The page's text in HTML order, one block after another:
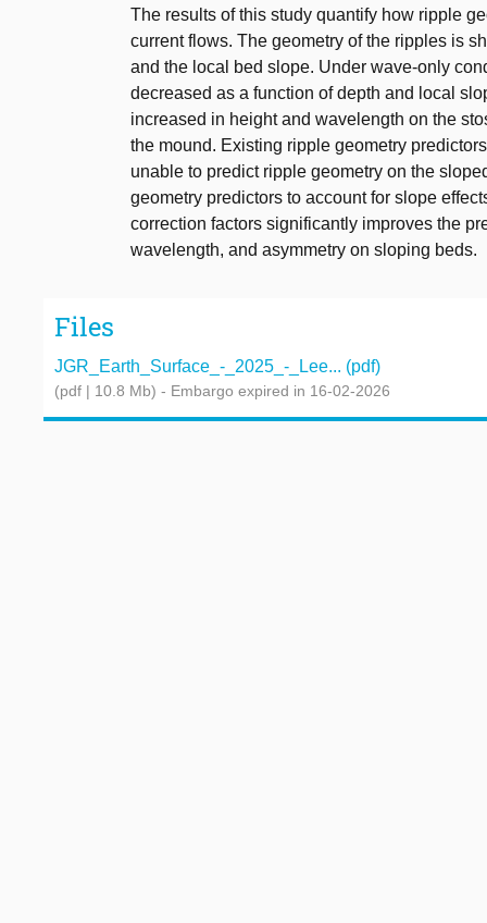
The results of this study quantify how ripple
current flows. The geometry of the ripples is
and the local bed slope. Under wave-only
decreased as a function of depth and local
increased in height and wavelength on the
the mound. Existing ripple geometry
unable to predict ripple geometry on the
geometry predictors to account for slope
correction factors significantly improves the
wavelength, and asymmetry on sloping beds.
Files
JGR_Earth_Surface_-_2025_-_Lee... (pdf)
(pdf | 10.8 Mb) - Embargo expired in 16-02-2026